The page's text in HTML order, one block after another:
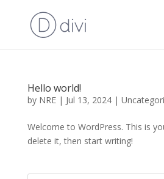
Hello world!
by NRE| Jul 13, 2024|
Welcome to WordPress. This is
delete it, then start writing!